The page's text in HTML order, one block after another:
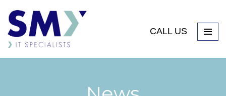
CALL US